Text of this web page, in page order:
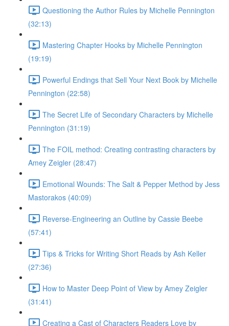
Questioning the Author Rules by Michelle Pennington
(32:13)
Mastering Chapter Hooks by Michelle Pennington
(19:19)
Powerful Endings that Sell Your Next Book by Michelle
Pennington (22:58)
The Secret Life of Secondary Characters by Michelle
Pennington (31:19)
The FOIL method: Creating contrasting characters by
Amey Zeigler (28:47)
Emotional Wounds: The Salt & Pepper Method by Jess
Mastorakos (40:09)
Reverse-Engineering an Outline by Cassie Beebe
(57:41)
Tips & Tricks for Writing Short Reads by Ash Keller
(27:36)
How to Master Deep Point of View by Amey Zeigler
(31:41)
Creating a Cast of Characters Readers Love by